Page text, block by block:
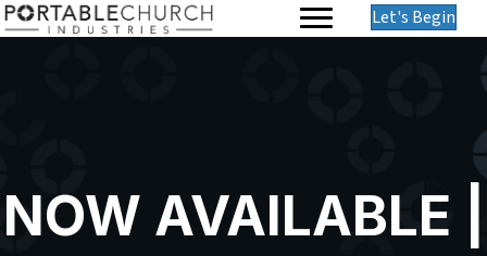
Let's Begin
NOW AVAILABLE |